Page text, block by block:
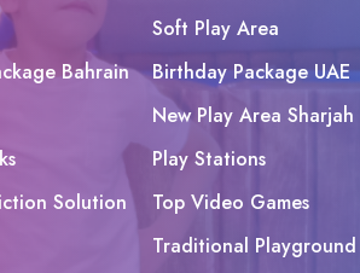
Soft Play Area
Bahrain
Birthday Package UAE
New Play Area Sharjah
Play Stations
Solution
Top Video Games
Traditional